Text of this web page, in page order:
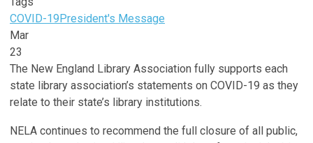
COVID-19President's Message
Mar
23
The New England Library Association fully supports each
state library association’s statements on COVID-19 as they
relate to their state’s library institutions.
NELA continues to recommend the full closure of all public,